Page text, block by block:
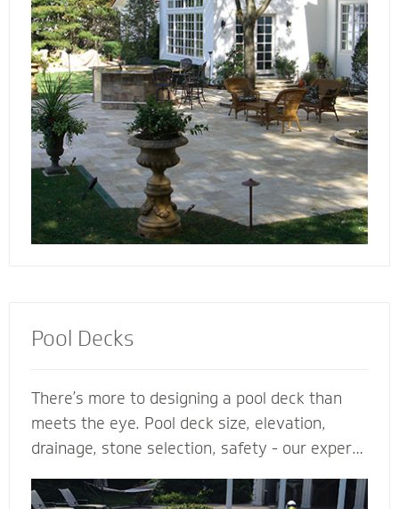
create a completely customized patio based
on our expertise. Let a Mighty Pavers paver
patio contractor maximize space, enhance the
look of your patio or simply suggest the best
stone to complement your house and patio.
Pool Decks
There’s more to designing a pool deck than
meets the eye. Pool deck size, elevation,
drainage, stone selection, safety - our expert
before the shovel hits the ground. From